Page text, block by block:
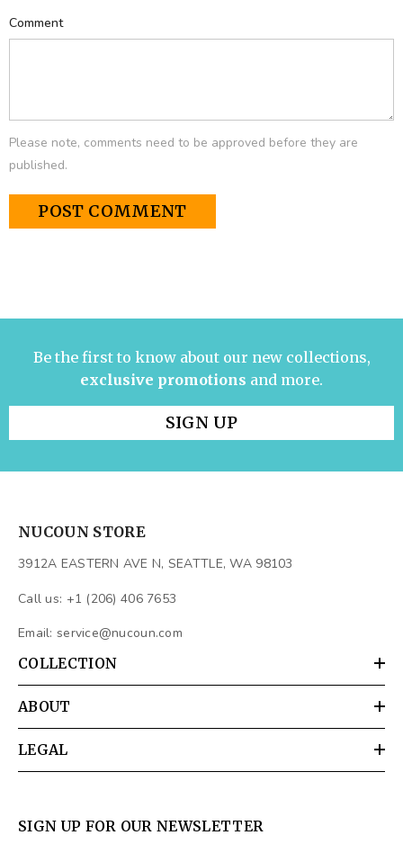
Comment
Please note, comments need to be approved before they are
published.
Be the first to know about our new collections,
exclusive promotions and more.
SIGN UP
NUCOUN STORE
3912A EASTERN AVE N, SEATTLE, WA 98103
Call us: +1 (206) 406 7653
Email: service@nucoun.com
COLLECTION
ABOUT
LEGAL
SIGN UP FOR OUR NEWSLETTER